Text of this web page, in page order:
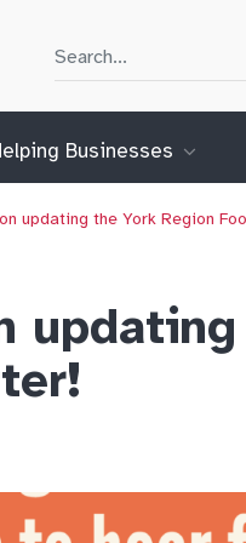
Search
Businesses
updating the York Region